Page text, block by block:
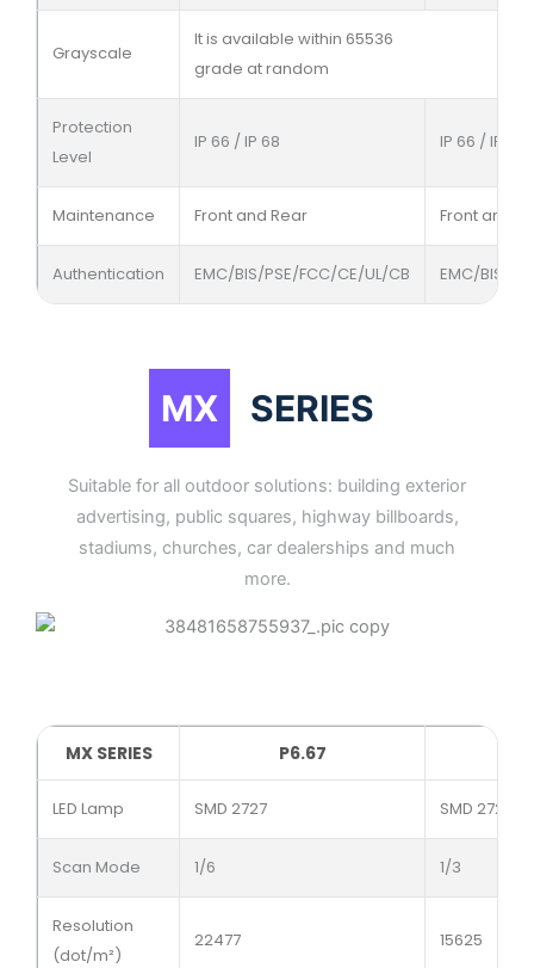
Grayscale
It is available within 65536
grade at random
Protection
Level
IP 66 / IP 68 IP 66 / IP 68
Maintenance Front and Rear Front and
Authentication EMC/BIS/PSE/FCC/CE/UL/CB EMC/BIS/
MX SERIES
Suitable for all outdoor solutions: building exterior
advertising, public squares, highway billboards,
stadiums, churches, car dealerships and much
more.
MX SERIES P6.67
LED Lamp SMD 2727 SMD 2727
Scan Mode 1/6 1/3
Resolution
(dot/m²)
22477 15625